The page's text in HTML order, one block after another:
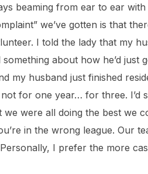
beaming from ear to ear
we’ve gotten is that
I told the lady that my
about how he’d just
my husband just finished
for one year… for three. I’d
were all doing the best we
in the wrong league. Our
I prefer the more